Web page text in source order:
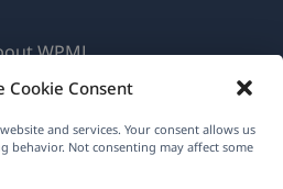
Cookie Consent
and services. Your consent allows us
behavior. Not consenting may affect some
WPML
Privacy Policy
Our Team(opens